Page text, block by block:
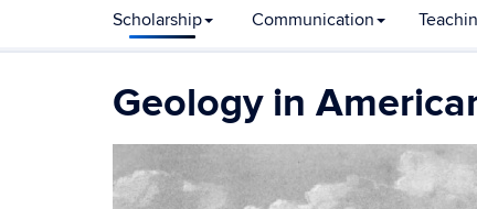
Scholarship Communication
Geology in